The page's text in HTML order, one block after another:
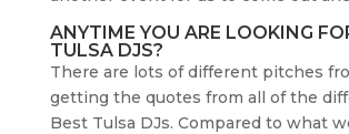
ANYTIME YOU ARE LOOKING
TULSA DJS?
There are lots of different pitches
getting the quotes from all of the
Best Tulsa DJs. Compared to what